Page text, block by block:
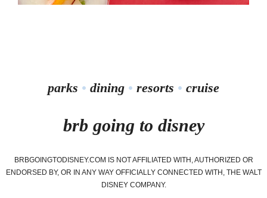
parks • dining • resorts • cruise
brb going to disney
BRBGOINGTODISNEY.COM IS NOT AFFILIATED WITH, AUTHORIZED OR
ENDORSED BY, OR IN ANY WAY OFFICIALLY CONNECTED WITH, THE WALT
DISNEY COMPANY.